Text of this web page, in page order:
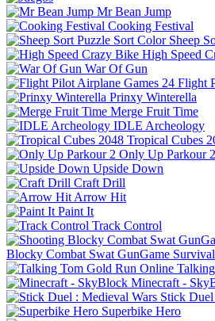
Mr Bean Jump
Cooking Festival
Sheep
High Speed
War Of Gun
Flight
Prinxy Winterella
Merge Fruit Time
IDLE Archeology
Tropical Cubes
Only Up Parkour 2
Upside Down
Craft Drill
Arrow Hit
Paint It
Track Control
Blocky Combat Swat GunGame Survival
Minecraft -
Stick
Superbike Hero